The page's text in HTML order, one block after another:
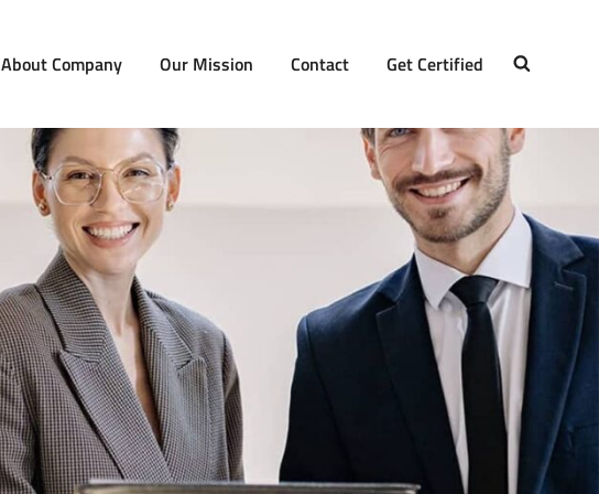
About Company Our Mission Contact Get Certified